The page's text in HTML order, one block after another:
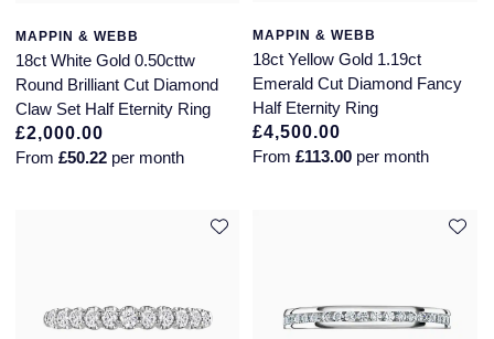
MAPPIN & WEBB
18ct White Gold 0.50cttw
Round Brilliant Cut Diamond
Claw Set Half Eternity Ring
£2,000.00
From £50.22 per month
MAPPIN & WEBB
18ct Yellow Gold 1.19ct
Emerald Cut Diamond Fancy
Half Eternity Ring
£4,500.00
From£113.00 per month